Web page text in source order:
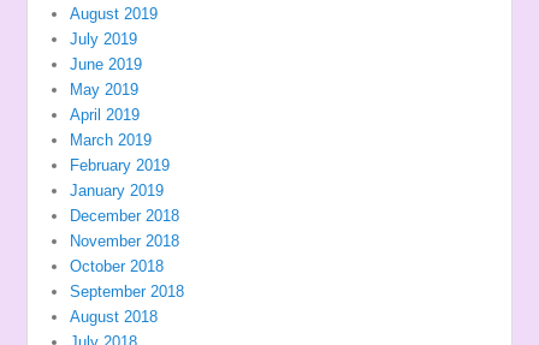
August 2019
July 2019
June 2019
May 2019
April 2019
March 2019
February 2019
January 2019
December 2018
November 2018
October 2018
September 2018
August 2018